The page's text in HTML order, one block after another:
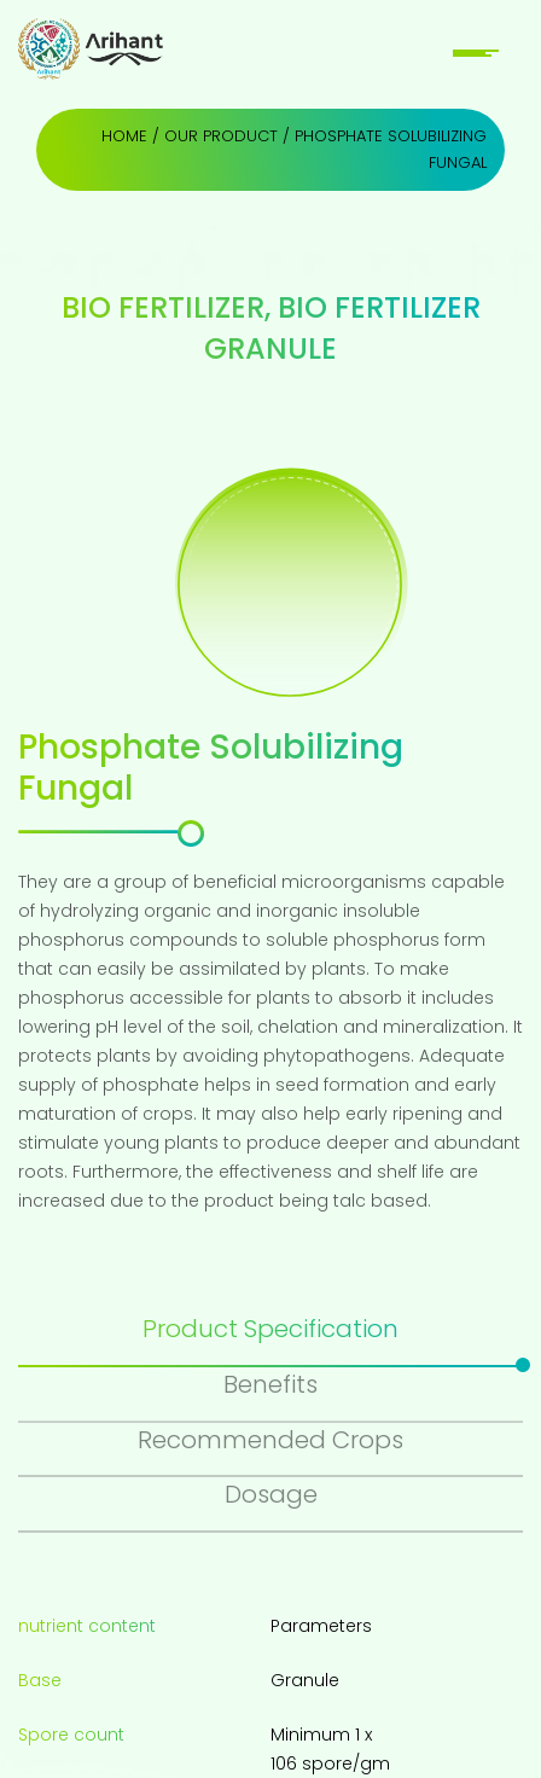
HOME / OUR PRODUCT / PHOSPHATE SOLUBILIZING
FUNGAL
BIO FERTILIZER, BIO FERTILIZER
GRANULE
Phosphate Solubilizing
Fungal
They are a group of beneficial microorganisms capable
of hydrolyzing organic and inorganic insoluble
phosphorus compounds to soluble phosphorus form
that can easily be assimilated by plants. To make
phosphorus accessible for plants to absorb it includes
lowering pH level of the soil, chelation and mineralization. It
protects plants by avoiding phytopathogens. Adequate
supply of phosphate helps in seed formation and early
maturation of crops. It may also help early ripening and
stimulate young plants to produce deeper and abundant
roots. Furthermore, the effectiveness and shelf life are
increased due to the product being talc based.
Product Specification
Benefits
Recommended Crops
Dosage
nutrient content Parameters
Base Granule
Spore count
Minimum 1 x
106 spore/gm